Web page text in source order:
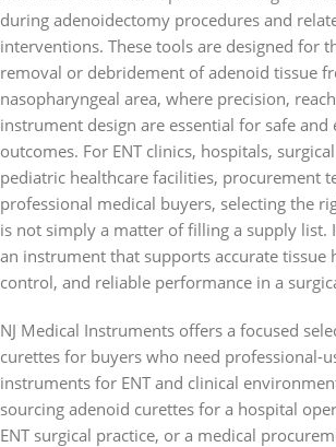
during adenoidectomy procedures and
interventions. These tools are designed for
removal or debridement of adenoid tissue
nasopharyngeal area, where precision,
instrument design are essential for safe and
outcomes. For ENT clinics, hospitals,
pediatric healthcare facilities, procurement
professional medical buyers, selecting the
is not simply a matter of filling a supply list.
an instrument that supports accurate tissue
control, and reliable performance in a
NJ Medical Instruments offers a focused
curettes for buyers who need professional-
instruments for ENT and clinical
sourcing adenoid curettes for a hospital
ENT surgical practice, or a medical